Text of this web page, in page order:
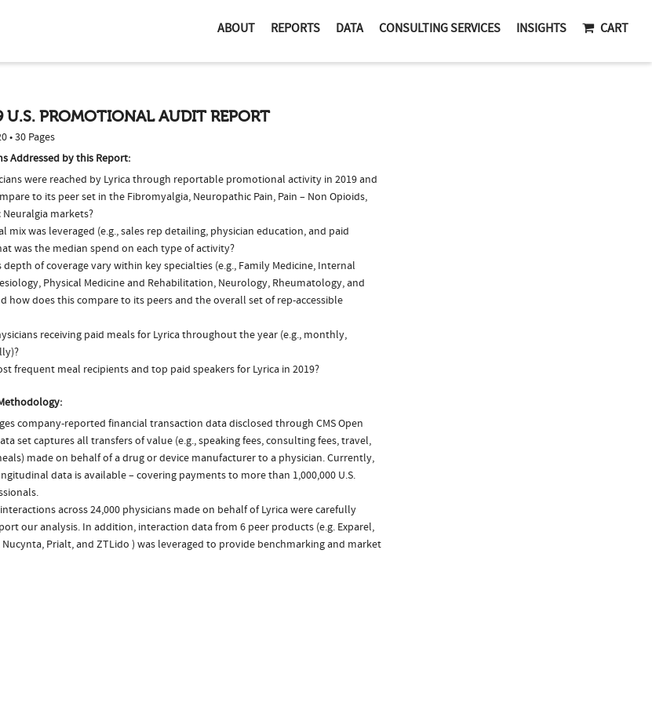
ABOUT REPORTS DATA CONSULTING SERVICES INSIGHTS CART
U.S. PROMOTIONAL AUDIT REPORT
• 30 Pages
Addressed by this Report:
were reached by Lyrica through reportable promotional activity in 2019 and
to its peer set in the Fibromyalgia, Neuropathic Pain, Pain – Non Opioids,
markets?
mix was leveraged (e.g., sales rep detailing, physician education, and paid
was the median spend on each type of activity?
depth of coverage vary within key specialties (e.g., Family Medicine, Internal
Physical Medicine and Rehabilitation, Neurology, Rheumatology, and
how does this compare to its peers and the overall set of rep-accessible
receiving paid meals for Lyrica throughout the year (e.g., monthly,
frequent meal recipients and top paid speakers for Lyrica in 2019?
company-reported financial transaction data disclosed through CMS Open
set captures all transfers of value (e.g., speaking fees, consulting fees, travel,
made on behalf of a drug or device manufacturer to a physician. Currently,
data is available – covering payments to more than 1,000,000 U.S.
across 24,000 physicians made on behalf of Lyrica were carefully
our analysis. In addition, interaction data from 6 peer products (e.g. Exparel,
Nucynta, Prialt, and ZTLido ) was leveraged to provide benchmarking and market